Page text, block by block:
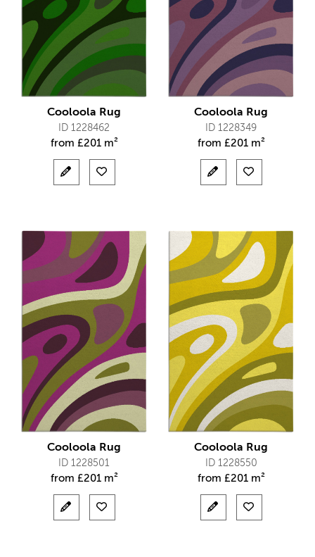
Cooloola Rug
ID 1228462
from £201 m²
Cooloola Rug
ID 1228349
from £201 m²
Cooloola Rug
ID 1228501
from £201 m²
Cooloola Rug
ID 1228550
from £201 m²